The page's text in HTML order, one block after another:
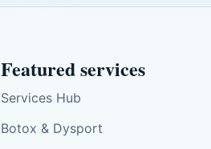
Featured services
Services Hub
Botox & Dysport